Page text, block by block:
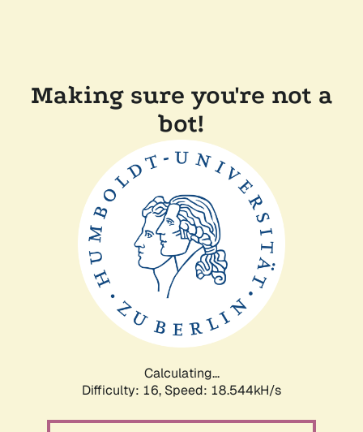
Making sure you're not a
bot!
Calculating...
Difficulty: 16, Speed: 18.544kH/s